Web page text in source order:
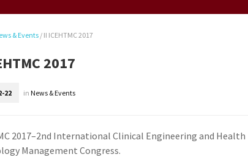
& Events / II ICEHTMC 2017
2017
22 in News & Events
2017–2nd International Clinical Engineering and Health
Management Congress.